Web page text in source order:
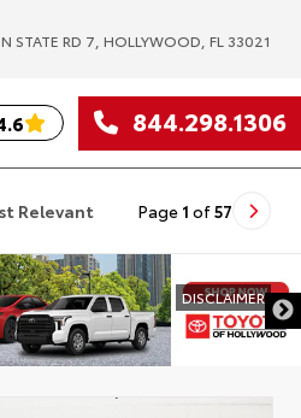
STATE RD 7, HOLLYWOOD, FL 33021
844.298.1306
Relevant Page 1 of57
DISCLAIMER